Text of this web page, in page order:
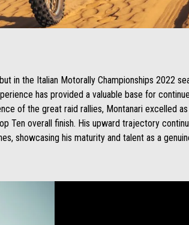
in the Italian Motorally Championships 2022
has provided a valuable base for
of the great raid rallies, Montanari excelled
Ten overall finish. His upward trajectory
showcasing his maturity and talent as a